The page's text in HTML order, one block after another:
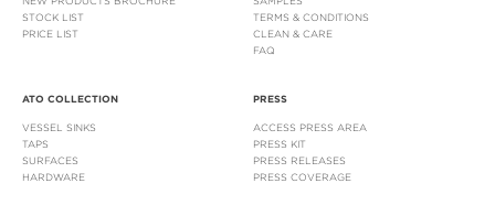
STOCK LIST
PRICE LIST
TERMS & CONDITIONS
CLEAN & CARE
FAQ
ATO COLLECTION
VESSEL SINKS
TAPS
SURFACES
HARDWARE
PRESS
ACCESS PRESS AREA
PRESS KIT
PRESS RELEASES
PRESS COVERAGE